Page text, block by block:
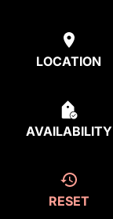
LOCATION
AVAILABILITY
RESET